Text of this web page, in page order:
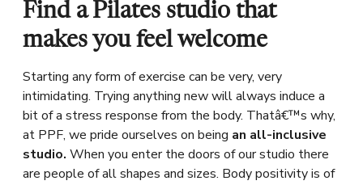
Find a Pilates studio that
makes you feel welcome
Starting any form of exercise can be very, very
intimidating. Trying anything new will always induce a
bit of a stress response from the body. Thatâ€™s why,
at PPF, we pride ourselves on being an all-inclusive
studio. When you enter the doors of our studio there
are people of all shapes and sizes. Body positivity is of